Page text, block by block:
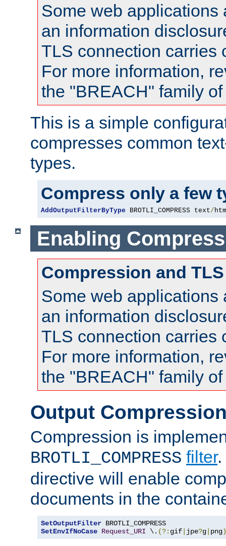
Some web applications
an information
TLS connection carries
For more information,
the "BREACH" family
This is a simple
compresses common
types.
Compress only a few
AddOutputFilterByType BROTLI_COMPRESS text/
Enabling
Compression and TLS
Some web applications
an information
TLS connection carries
For more information,
the "BREACH" family
Output
Compression is
BROTLI_COMPRESS filter.
directive will enable
documents in the
SetOutputFilter
SetEnvIfNoCase Request_URI \. (?: gif jpe?g png)